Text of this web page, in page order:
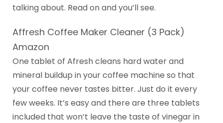
talking about. Read on and you’ll see.
Affresh Coffee Maker Cleaner (3 Pack)
Amazon
One tablet of Afresh cleans hard water and
mineral buildup in your coffee machine so that
your coffee never tastes bitter. Just do it every
few weeks. It’s easy and there are three tablets
included that won’t leave the taste of vinegar in